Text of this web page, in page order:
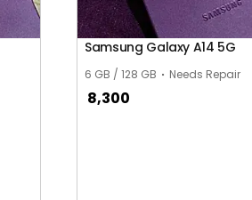
Samsung Galaxy A14 5G
6 GB / 128 GB Needs Repair
8,300